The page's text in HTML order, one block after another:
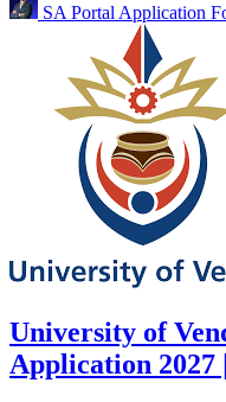
SA Portal Application
University of
Application 2027